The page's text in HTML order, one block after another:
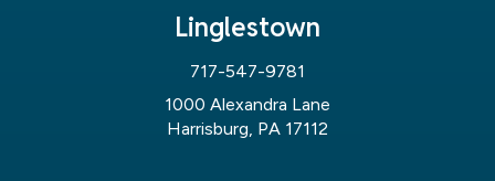
Linglestown
717-547-9781
1000 Alexandra Lane
Harrisburg, PA 17112